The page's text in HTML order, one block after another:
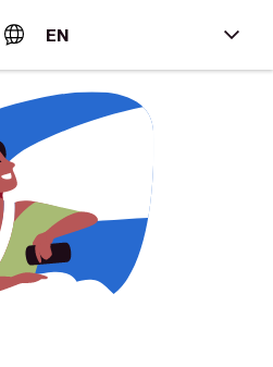
EN
English (US)
Español (Estados Unidos)
Français (Canada)